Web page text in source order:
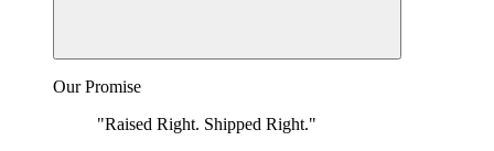
Our Promise
"Raised Right. Shipped Right."